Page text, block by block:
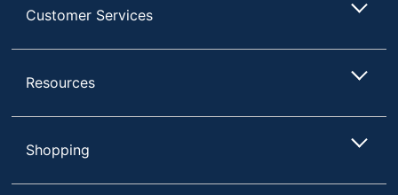
Customer Services
Resources
Shopping